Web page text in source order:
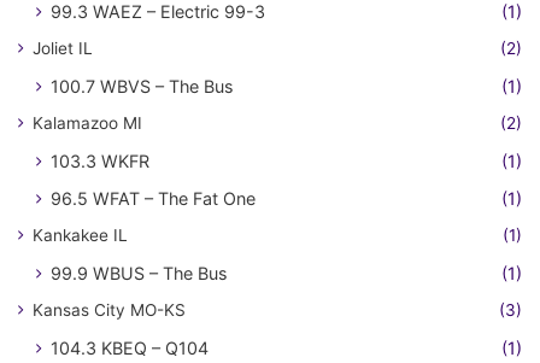
99.3 WAEZ – Electric 99-3 (1)
Joliet IL (2)
100.7 WBVS – The Bus (1)
Kalamazoo MI (2)
103.3 WKFR
(1)
96.5 WFAT – The Fat One
(1)
Kankakee IL (1)
99.9 WBUS – The Bus (1)
Kansas City MO-KS (3)
104.3 KBEQ – Q104
(1)